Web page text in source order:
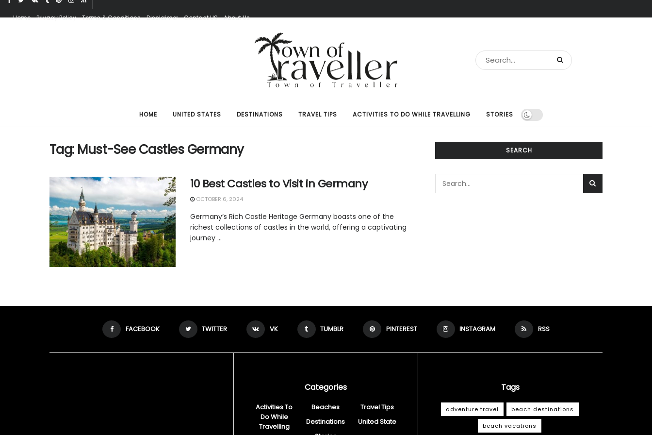
Home Privacy Policy Terms & Conditions Disclaimer Contact US About Us
HOME UNITED STATES DESTINATIONS TRAVEL TIPS ACTIVITIES TO DO WHILE TRAVELLING STORIES
Tag: Must-See Castles Germany
10 Best Castles to Visit in Germany
OCTOBER 6, 2024
Germany’s Rich Castle Heritage Germany boasts one of the
richest collections of castles in the world, offering a captivating
journey ...
SEARCH
FACEBOOK TWITTER VK TUMBLR PINTEREST INSTAGRAM RSS
Categories
Activities To
Do While
Travelling
Beaches
Destinations
Travel Tips
United State
Tags
adventure travel beach destinations
beach vacations